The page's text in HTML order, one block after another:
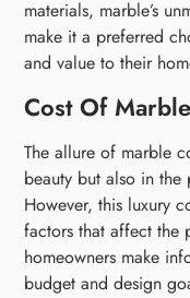
materials, marble’s
make it a preferred
and value to their
Cost Of
The allure of marble
beauty but also in
However, this luxury
factors that affect the
homeowners make
budget and design